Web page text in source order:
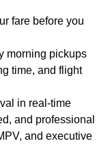
fare before you
morning pickups
time, and flight
in real-time
and professional
and executive